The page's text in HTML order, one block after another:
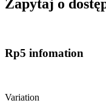
Zapytaj o
Rp5 infomation
Variation